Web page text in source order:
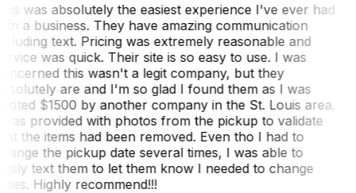
was absolutely the easiest experience I've ever had
a business. They have amazing communication
text. Pricing was extremely reasonable and
was quick. Their site is so easy to use. I was
this wasn't a legit company, but they
are and I'm so glad I found them as I was
$1500 by another company in the St. Louis area.
provided with photos from the pickup to validate
the items had been removed. Even tho I had to
the pickup date several times, I was able to
text them to let them know I needed to change
Highly recommend!!!